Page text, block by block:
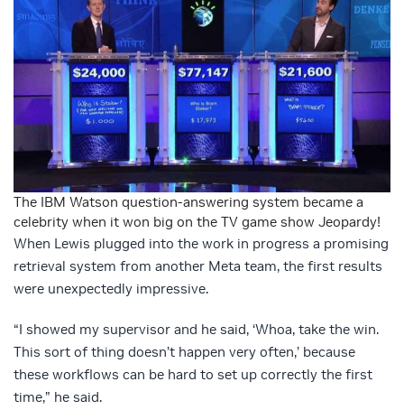
The IBM Watson question-answering system became a
celebrity when it won big on the TV game show Jeopardy!
When Lewis plugged into the work in progress a promising
retrieval system from another Meta team, the first results
were unexpectedly impressive.
“I showed my supervisor and he said, ‘Whoa, take the win.
This sort of thing doesn’t happen very often,’ because
these workflows can be hard to set up correctly the first
time,” he said.